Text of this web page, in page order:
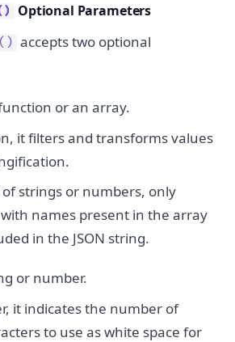
Optional Parameters
accepts two optional
or an array.
it filters and transforms values
strings or numbers, only
names present in the array
in the JSON string.
or number.
it indicates the number of
to use as white space for